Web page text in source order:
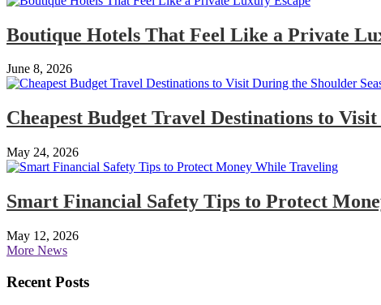
Boutique Hotels That Feel Like a Private
June 8, 2026
Cheapest Budget Travel Destinations to
May 24, 2026
Smart Financial Safety Tips to Protect
May 12, 2026
More News
Recent Posts